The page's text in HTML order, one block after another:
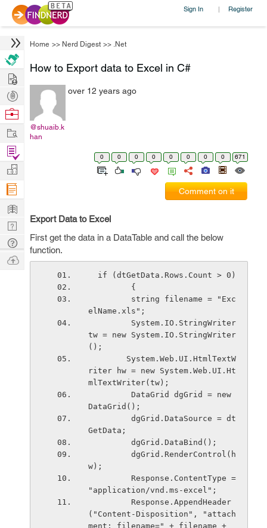
Sign In | Register
Home >> Nerd Digest >> .Net
How to Export data to Excel in C#
@shuaib.k
han
over 12 years ago
0 0 0 0 0 0 0 0 671
Comment on it
Export Data to Excel
First get the data in a DataTable and call the below
function.
  if (dtGetData.Rows.Count > 0)
         {
elName.xls";
tw = new System.IO.StringWriter
();
riter hw = new System.Web.UI.Ht
mlTextWriter(tw);
DataGrid();
GetData;
w);
"application/vnd.ms-excel";
("Content-Disposition", "attach
ment; filename=" + filename +
Hire
Post
Projects
Browse
Work
Find
Projects
Manage
Company
Learn
Nerd
Digest
Tech
Q & A
Ask